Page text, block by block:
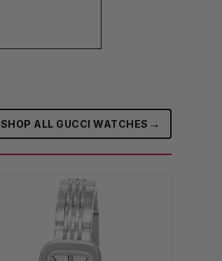
SHOP ALL GUCCI WATCHES →